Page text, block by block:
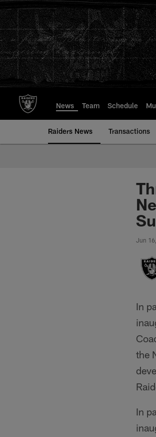
to
main
content
News Team Schedule
Raiders News Transactions
Jun
In
the
In